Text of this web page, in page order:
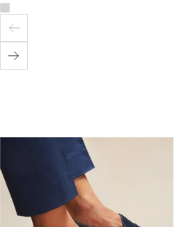
Previous
Next